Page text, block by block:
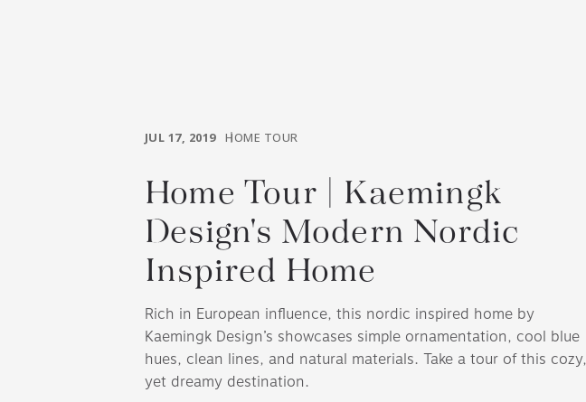
JUL 17, 2019 HOME TOUR
Home Tour | Kaemingk
Design's Modern Nordic
Inspired Home
Rich in European influence, this nordic inspired home by
Kaemingk Design’s showcases simple ornamentation, cool blue
hues, clean lines, and natural materials. Take a tour of this cozy,
yet dreamy destination.